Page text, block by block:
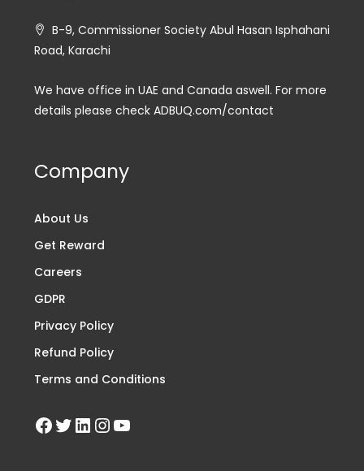
B-9, Commissioner Society Abul Hasan Isphahani
Road, Karachi
We have office in UAE and Canada aswell. For more
details please check ADBUQ.com/contact
Company
About Us
Get Reward
Careers
GDPR
Privacy Policy
Refund Policy
Terms and Conditions